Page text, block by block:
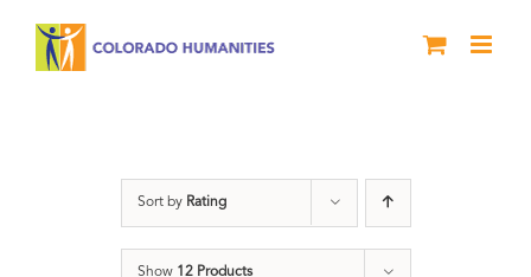
Sort by Rating
Show 12 Products